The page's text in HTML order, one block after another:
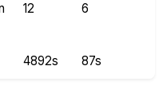
12 6
4892s 87s